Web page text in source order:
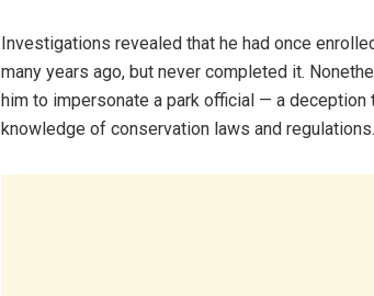
Investigations revealed that he had once
many years ago, but never completed it.
him to impersonate a park official — a deception
knowledge of conservation laws and regulations.